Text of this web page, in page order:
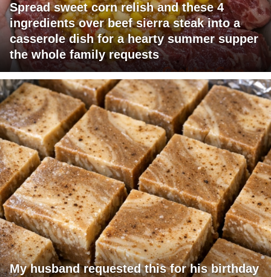
Spread sweet corn relish and these 4
ingredients over beef sierra steak into a
casserole dish for a hearty summer supper
the whole family requests
My husband requested this for his birthday